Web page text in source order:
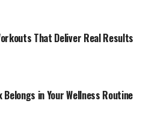
That Deliver Real Results
Belongs in Your Wellness Routine